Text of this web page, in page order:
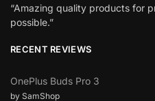
“Amazing quality products for
possible.”
RECENT REVIEWS
OnePlus Buds Pro 3
by SamShop